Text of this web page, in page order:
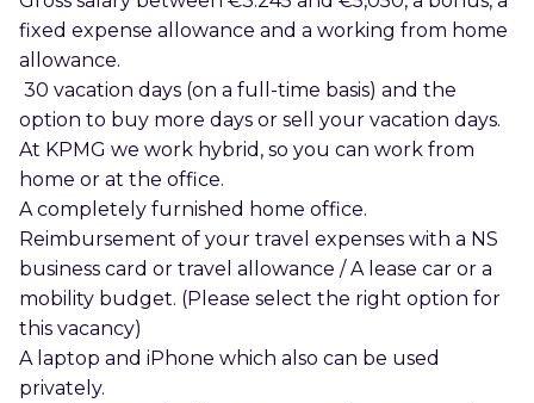
fixed expense allowance and a working from home
allowance.
30 vacation days (on a full-time basis) and the
option to buy more days or sell your vacation days.
At KPMG we work hybrid, so you can work from
home or at the office.
A completely furnished home office.
Reimbursement of your travel expenses with a NS
business card or travel allowance / A lease car or a
mobility budget. (Please select the right option for
this vacancy)
A laptop and iPhone which also can be used
privately.